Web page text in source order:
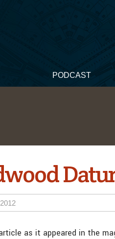
PODCAST
as it appeared in the